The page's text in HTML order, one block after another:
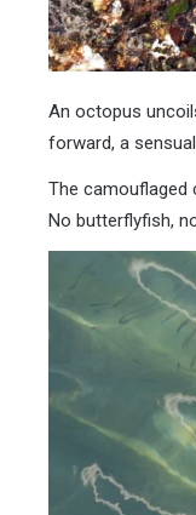
An octopus
forward, a
The camouflaged
No butterflyfish,